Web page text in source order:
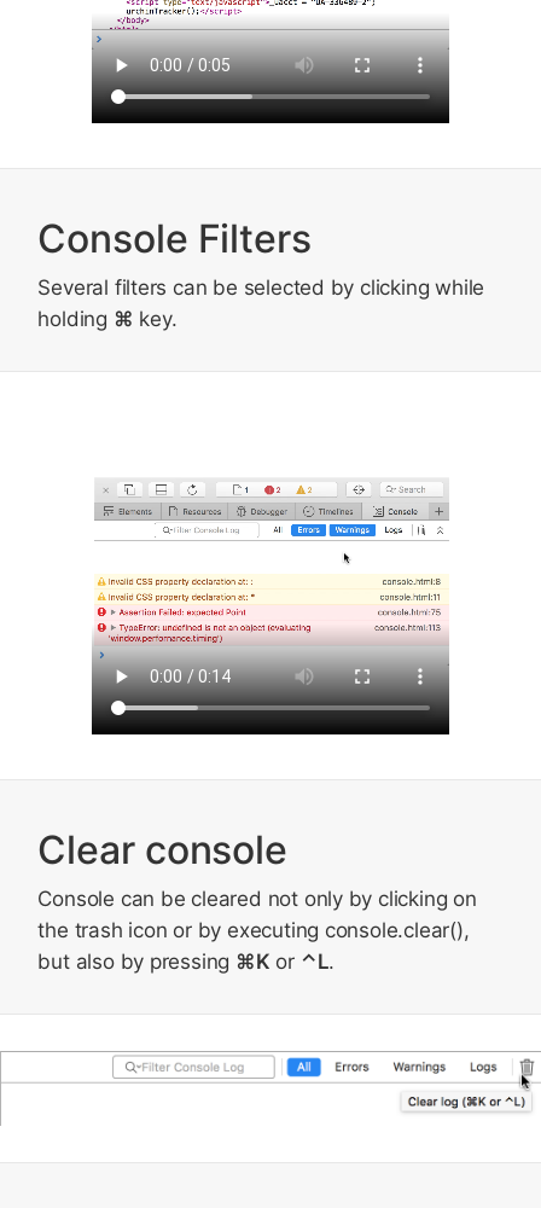
Console Filters
Several filters can be selected by clicking while
holding ⌘ key.
Clear console
Console can be cleared not only by clicking on
the trash icon or by executing console.clear(),
but also by pressing ⌘K or ⌃L.